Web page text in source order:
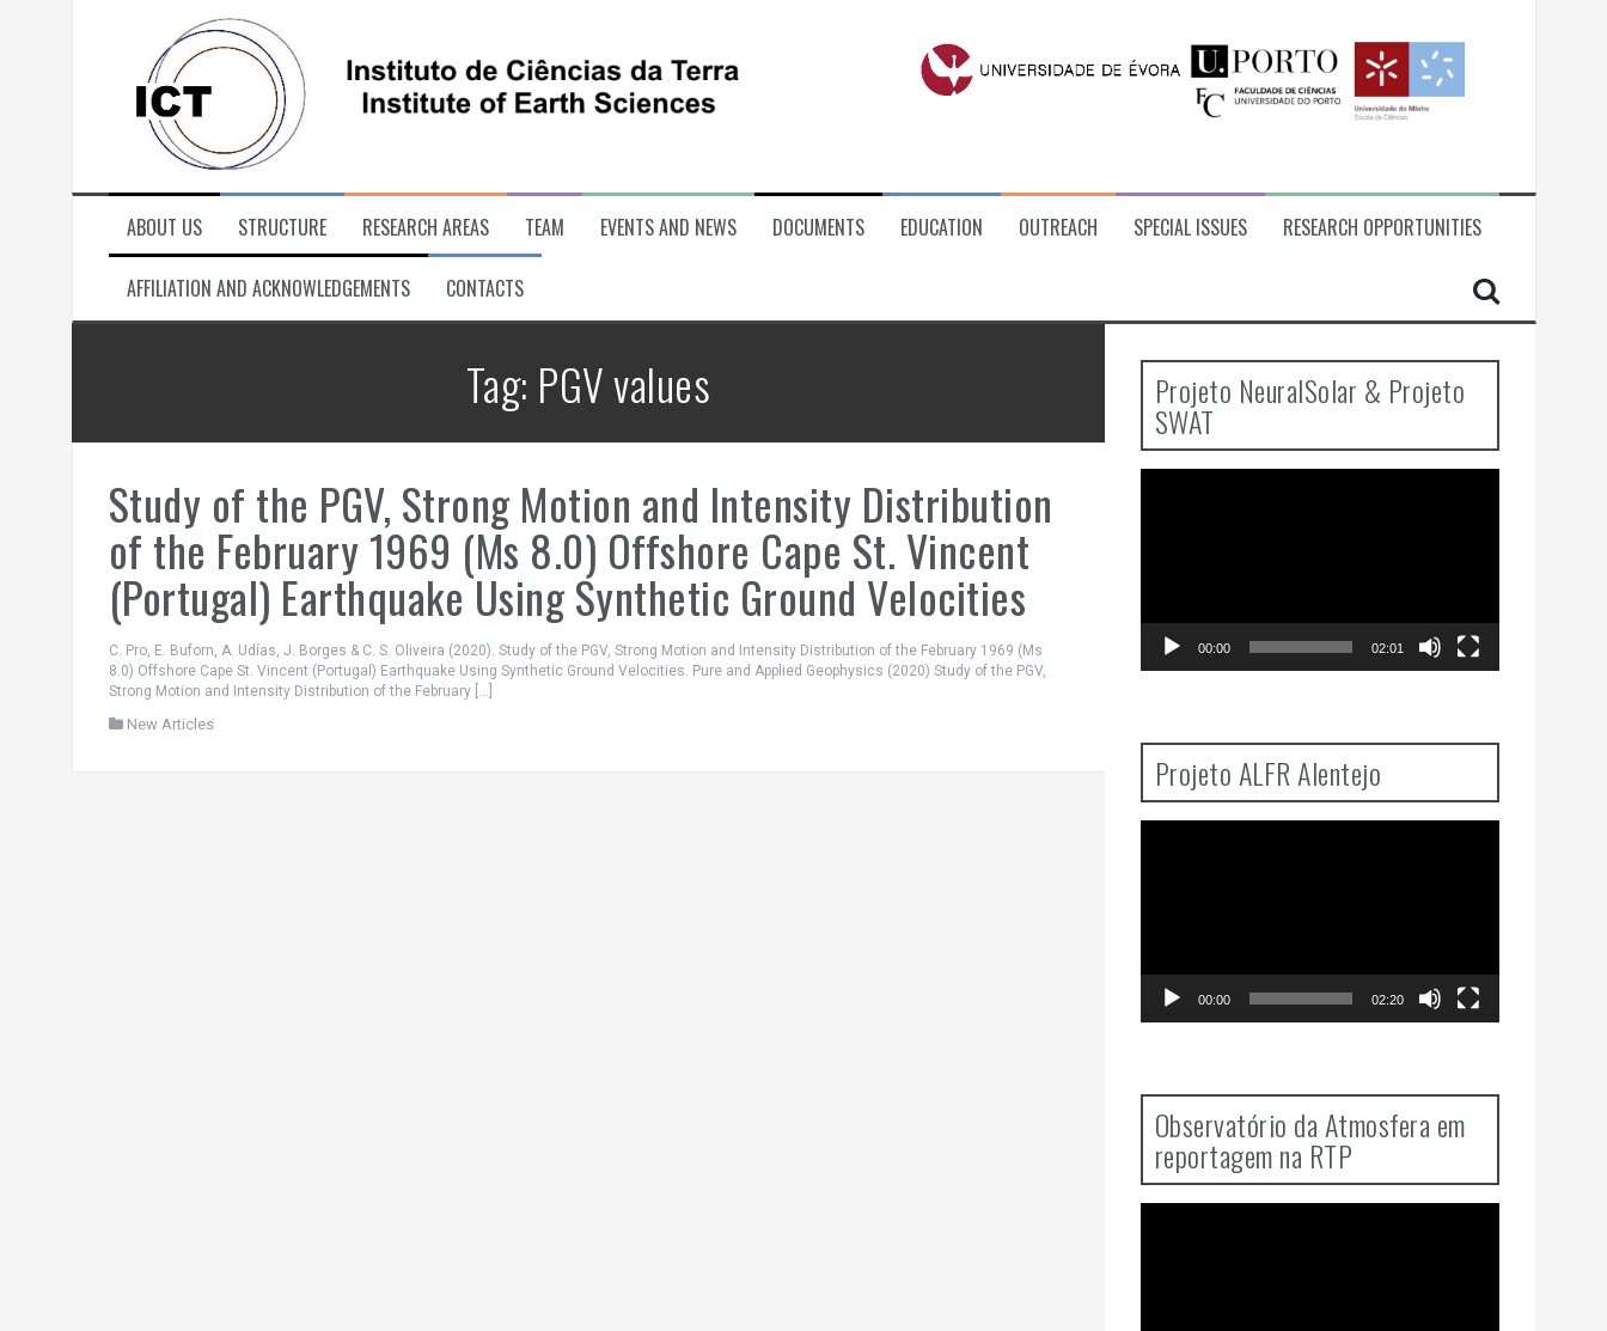
ABOUT US STRUCTURE RESEARCH AREAS TEAM EVENTS AND NEWS DOCUMENTS EDUCATION OUTREACH SPECIAL ISSUES RESEARCH OPPORTUNITIES
AFFILIATION AND ACKNOWLEDGEMENTS CONTACTS
Tag: PGV values
Study of the PGV, Strong Motion and Intensity Distribution
of the February 1969 (Ms 8.0) Offshore Cape St. Vincent
(Portugal) Earthquake Using Synthetic Ground Velocities
C. Pro, E. Buforn, A. Udías, J. Borges & C. S. Oliveira (2020). Study of the PGV, Strong Motion and Intensity Distribution of the February 1969 (Ms
8.0) Offshore Cape St. Vincent (Portugal) Earthquake Using Synthetic Ground Velocities. Pure and Applied Geophysics (2020) Study of the PGV,
Strong Motion and Intensity Distribution of the February […]
New Articles
Projeto NeuralSolar & Projeto
SWAT
00:00 02:01
Projeto ALFR Alentejo
00:00 02:20
Observatório da Atmosfera em
reportagem na RTP